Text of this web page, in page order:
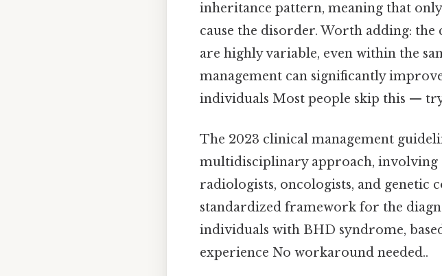
inheritance pattern, meaning that
cause the disorder. Worth adding:
are highly variable, even within the
management can significantly
individuals Most people skip this —
The 2023 clinical management
multidisciplinary approach, involving
radiologists, oncologists, and genetic
standardized framework for the
individuals with BHD syndrome,
experience No workaround needed..